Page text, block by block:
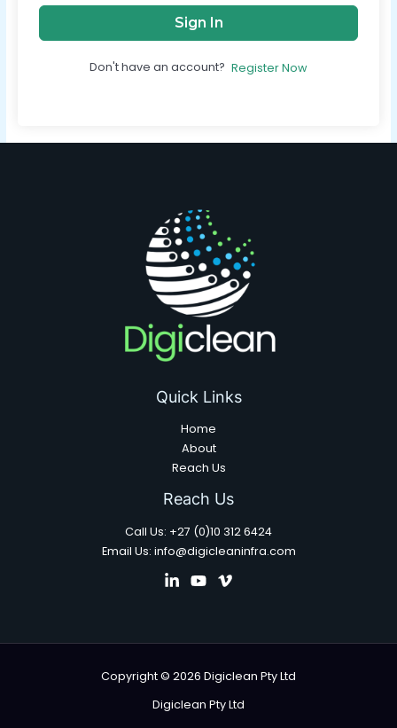
Sign In
Don't have an account? Register Now
Quick Links
Home
About
Reach Us
Reach Us
Call Us: +27 (0)10 312 6424
Email Us: info@digicleaninfra.com
Copyright © 2026 Digiclean Pty Ltd
Digiclean Pty Ltd